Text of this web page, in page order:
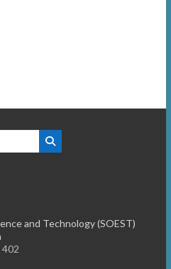
and Technology (SOEST)